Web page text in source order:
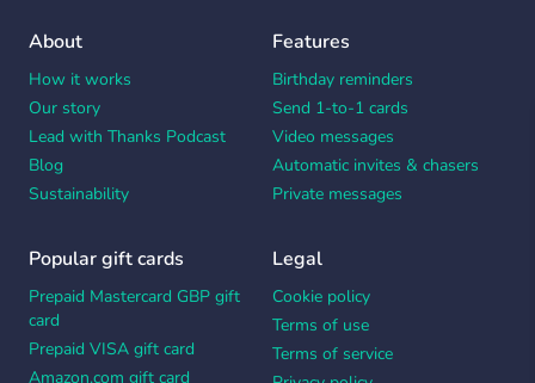
About
How it works
Our story
Lead with Thanks Podcast
Blog
Sustainability
Features
Birthday reminders
Send 1-to-1 cards
Video messages
Automatic invites & chasers
Private messages
Popular gift cards
Prepaid Mastercard GBP gift
card
Prepaid VISA gift card
Amazon.com gift card
Legal
Cookie policy
Terms of use
Terms of service